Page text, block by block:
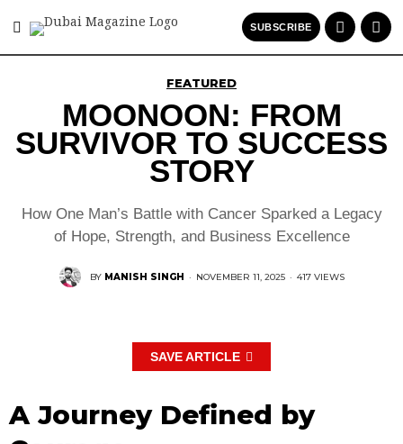
SUBSCRIBE
FEATURED
MOONOON: FROM
SURVIVOR TO SUCCESS
STORY
How One Man’s Battle with Cancer Sparked a Legacy
of Hope, Strength, and Business Excellence
BY MANISH SINGH · NOVEMBER 11, 2025 · 417 VIEWS
SAVE ARTICLE
A Journey Defined by